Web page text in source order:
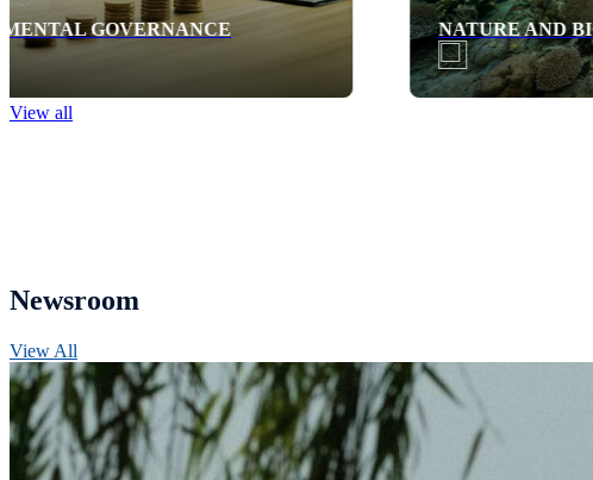
NATURE AND BIODIVERSITY
View all
Newsroom
View All